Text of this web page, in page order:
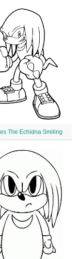
The Echidna Smiling